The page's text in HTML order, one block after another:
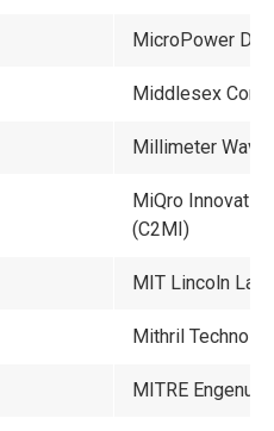
MicroPower
Middlesex
Millimeter
MiQro
(C2MI)
MIT Lincoln
Mithril
MITRE Engenuity